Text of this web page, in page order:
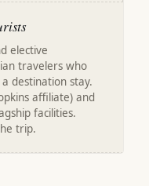
elective
travelers who
destination stay.
affiliate) and
facilities.
trip.